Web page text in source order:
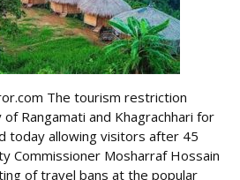
The tourism restriction
Rangamati and Khagrachhari for
today allowing visitors after 45
Commissioner Mosharraf Hossain
of travel bans at the popular